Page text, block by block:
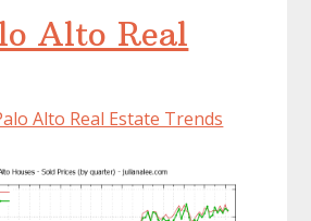
Alto Real
Alto Real Estate Trends